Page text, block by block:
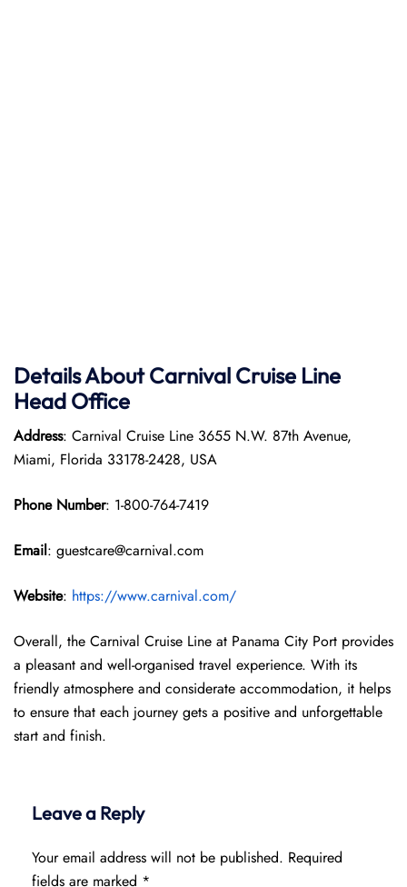
Details About Carnival Cruise Line
Head Office
Address: Carnival Cruise Line 3655 N.W. 87th Avenue,
Miami, Florida 33178-2428, USA
Phone Number: 1-800-764-7419
Email: guestcare@carnival.com
Website: https://www.carnival.com/
Overall, the Carnival Cruise Line at Panama City Port provides
a pleasant and well-organised travel experience. With its
friendly atmosphere and considerate accommodation, it helps
to ensure that each journey gets a positive and unforgettable
start and finish.
Leave a Reply
Your email address will not be published. Required
fields are marked *